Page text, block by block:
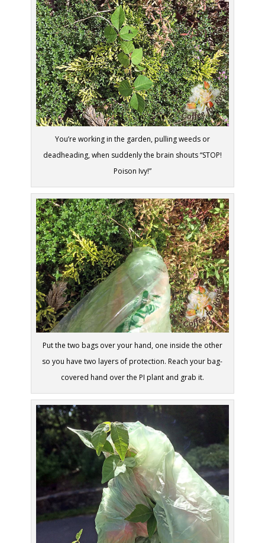
You’re working in the garden, pulling weeds or
deadheading, when suddenly the brain shouts “STOP!
Poison Ivy!”
Put the two bags over your hand, one inside the other
so you have two layers of protection. Reach your bag-
covered hand over the PI plant and grab it.